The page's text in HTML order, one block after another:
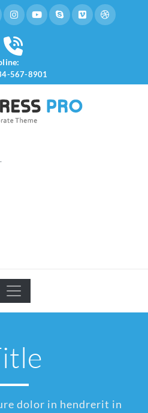
567-8901
dolor in hendrerit in